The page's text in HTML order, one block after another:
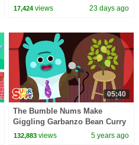
Cartoons
17,424 views 23 days ago
05:40
The Bumble Nums Make
Giggling Garbanzo Bean Curry
| Cartoon For Kids
132,883 views 5 years ago